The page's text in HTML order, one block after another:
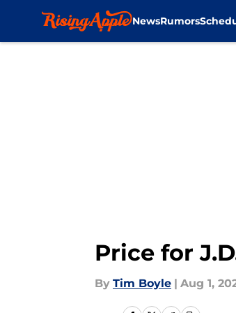
NewsRumors
Price for
By Tim Boyle | Aug 1,